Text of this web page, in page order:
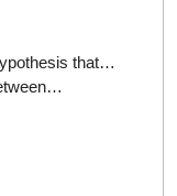
that…